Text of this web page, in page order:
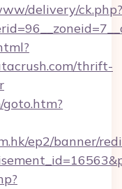
delivery/ck.php?
thrift-
ep2/banner/